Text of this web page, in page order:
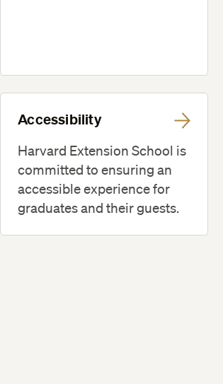
Accessibility
Harvard Extension School is
committed to ensuring an
accessible experience for
graduates and their guests.